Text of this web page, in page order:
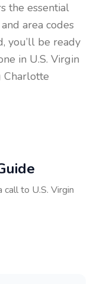
the essential
area codes
you’ll be ready
in U.S. Virgin
Charlotte
call to U.S. Virgin